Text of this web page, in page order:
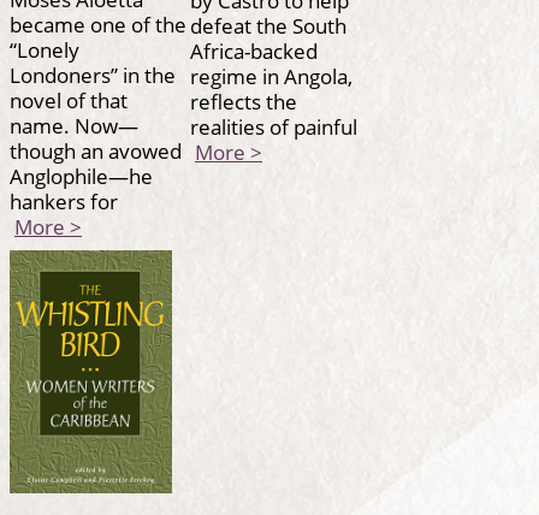
became one of the
“Lonely
Londoners” in the
novel of that
name. Now—
though an avowed
Anglophile—he
hankers for
More >
defeat the South
Africa-backed
regime in Angola,
reflects the
realities of painful
More >